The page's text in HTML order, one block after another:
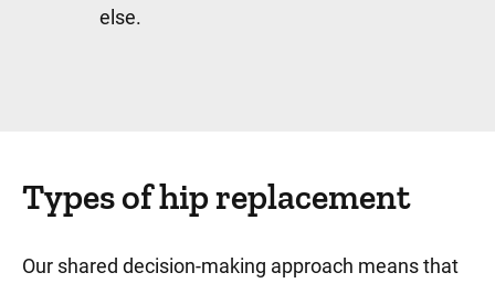
else.
Types of hip replacement
Our shared decision-making approach means that